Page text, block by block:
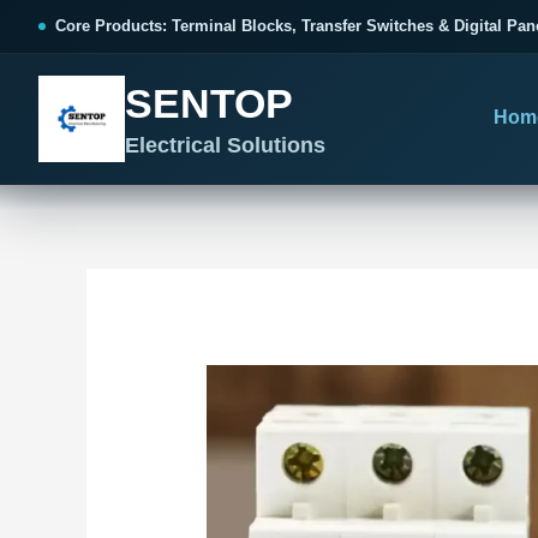
Core Products: Terminal Blocks, Transfer Switches & Digital
SENTOP
Electrical Solutions
Terminal Blocks & Wiring
Choose by connection method, installation format and
All Terminal Blocks
CONTROL PANEL WIRING
Organized, Serviceable Cabinet
Catalogue & Support
Product Catalogue
Frequently Asked Questions